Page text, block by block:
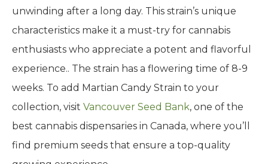
unwinding after a long day. This strain’s unique
characteristics make it a must-try for cannabis
enthusiasts who appreciate a potent and flavorful
experience.. The strain has a flowering time of 8-9
weeks. To add Martian Candy Strain to your
collection, visit Vancouver Seed Bank, one of the
best cannabis dispensaries in Canada, where you’ll
find premium seeds that ensure a top-quality